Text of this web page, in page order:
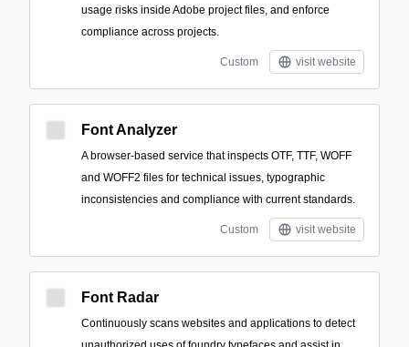
usage risks inside Adobe project files, and enforce
compliance across projects.
Custom visit website
Font Analyzer
A browser-based service that inspects OTF, TTF, WOFF
and WOFF2 files for technical issues, typographic
inconsistencies and compliance with current standards.
Custom visit website
Font Radar
Continuously scans websites and applications to detect